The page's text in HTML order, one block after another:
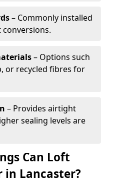
– Commonly installed
– Options such
or recycled fibres for
– Provides airtight
sealing levels are
Can Loft
Lancaster?